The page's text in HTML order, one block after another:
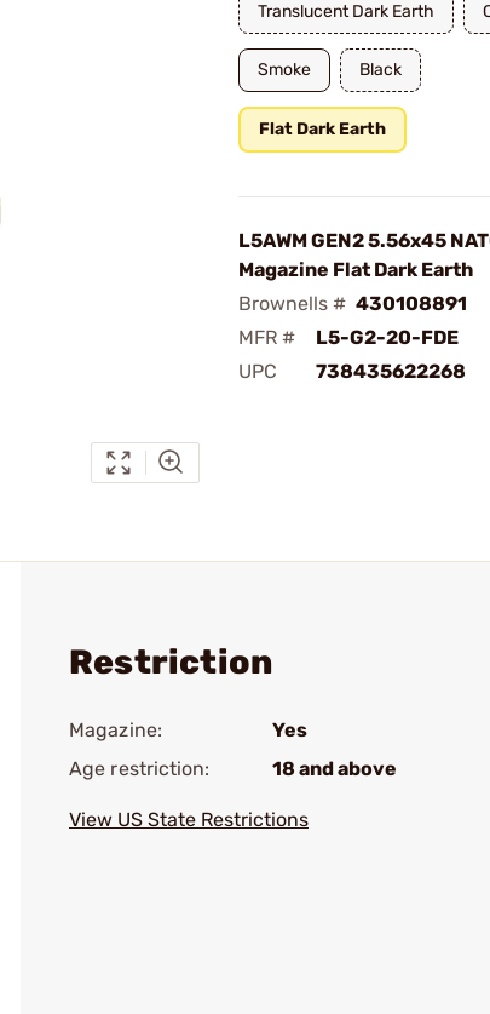
Translucent Dark Earth
Smoke Black
Flat Dark Earth
L5AWM GEN2 5.56x45
Magazine Flat Dark Earth
Brownells # 430108891
MFR #
L5-G2-20-FDE
UPC
738435622268
Restriction
Magazine:
Yes
Age restriction:
18 and above
View US State Restrictions